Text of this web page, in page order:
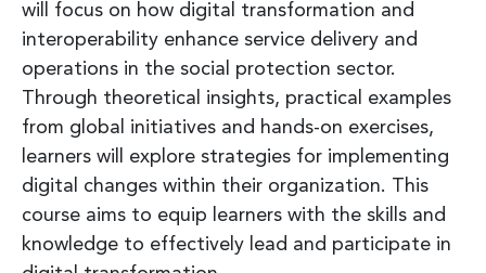
will focus on how digital transformation and
interoperability enhance service delivery and
operations in the social protection sector.
Through theoretical insights, practical examples
from global initiatives and hands-on exercises,
learners will explore strategies for implementing
digital changes within their organization. This
course aims to equip learners with the skills and
knowledge to effectively lead and participate in